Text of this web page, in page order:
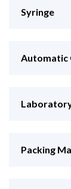
Syringe
Automatic
Packing